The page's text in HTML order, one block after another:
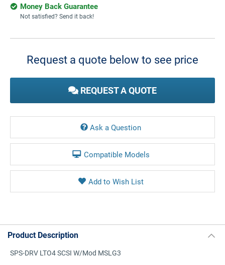
Money Back Guarantee
Not satisfied? Send it back!
Current
Request a quote below to see price
REQUEST A QUOTE
Ask a Question
Compatible Models
Product Description
SPS-DRV LTO4 SCSI W/Mod MSLG3